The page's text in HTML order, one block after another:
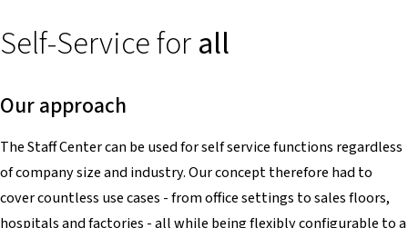
Self-Service forall
Our approach
The Staff Center can be used for self service functions regardless
of company size and industry. Our concept therefore had to
cover countless use cases - from office settings to sales floors,
hospitals and factories - all while being flexibly configurable to a